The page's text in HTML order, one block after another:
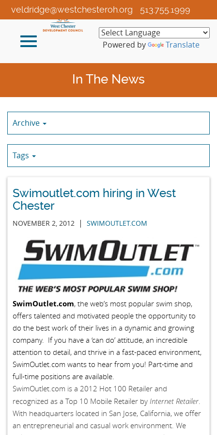
Skip
to
Content
513.755.1999
veldridge@westchesteroh.org
Toggle
Powered by Translate
In The News
Archive
Tags
Swimoutlet.com hiring in West
Chester
NOVEMBER 2, 2012 | SWIMOUTLET.COM
SwimOutlet.com, the web’s most popular swim shop,
offers talented and motivated people the opportunity to
do the best work of their lives in a dynamic and growing
company. If you have a ‘can do’ attitude, an incredible
attention to detail, and thrive in a fast-paced environment,
SwimOutlet.com wants to hear from you! Part-time and
full-time positions are available.
SwimOutlet.com is a 2012 Hot 100 Retailer and
recognized as a Top 10 Mobile Retailer by Internet Retailer.
With headquarters located in San Jose, California, we offer
an entrepreneurial and casual work environment. We